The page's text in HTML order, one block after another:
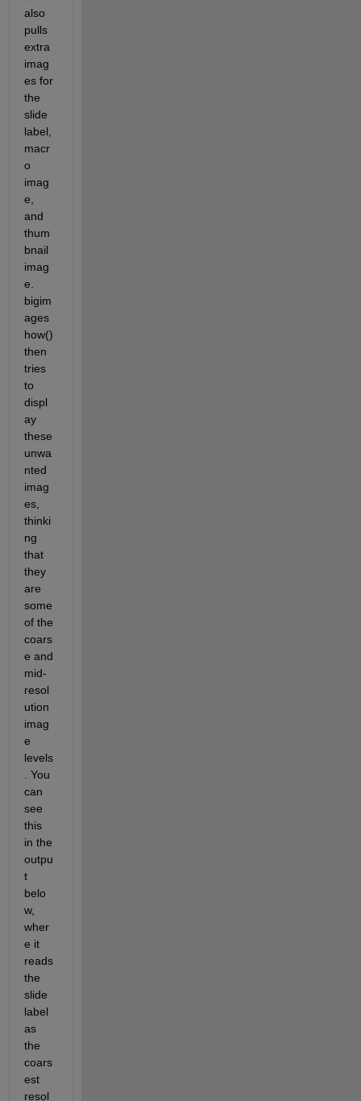
also
pulls
extra
imag
es for
the
slide
label,
macr
o
imag
e,
and
thum
bnail
imag
e.
bigim
ages
how()
then
tries
to
displ
ay
these
unwa
nted
imag
es,
thinki
ng
that
they
are
some
of the
coars
e and
mid-
resol
ution
imag
e
levels
. You
can
see
this
in the
outpu
t
belo
w,
wher
e it
reads
the
slide
label
as
the
coars
est
resol